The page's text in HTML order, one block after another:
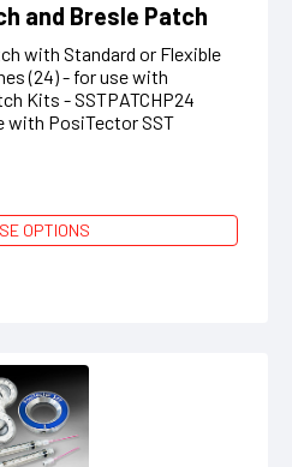
and Bresle Patch
with Standard or Flexible
(24) - for use with
Kits - SSTPATCHP24
with PosiTector SST
OPTIONS